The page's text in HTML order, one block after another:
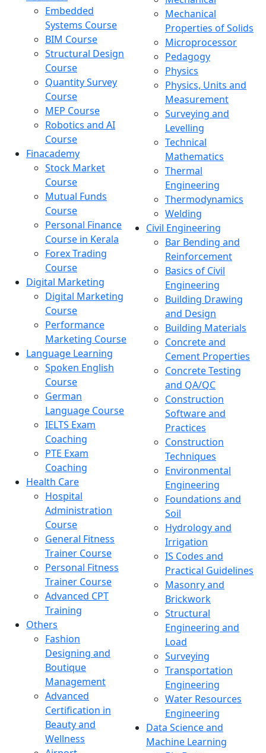
Embedded
Systems Course
BIM Course
Structural Design
Course
Quantity Survey
Course
MEP Course
Robotics and AI
Course
Finacademy
Stock Market
Course
Mutual Funds
Course
Personal Finance
Course in Kerala
Forex Trading
Course
Digital Marketing
Digital Marketing
Course
Performance
Marketing Course
Language Learning
Spoken English
Course
German
Language Course
IELTS Exam
Coaching
PTE Exam
Coaching
Health Care
Hospital
Administration
Course
General Fitness
Trainer Course
Personal Fitness
Trainer Course
Advanced CPT
Training
Others
Fashion
Designing and
Boutique
Management
Advanced
Certification in
Beauty and
Wellness
Mechanical
Properties of Solids
Microprocessor
Pedagogy
Physics
Physics, Units and
Measurement
Surveying and
Levelling
Technical
Mathematics
Thermal
Engineering
Thermodynamics
Welding
Civil Engineering
Bar Bending and
Reinforcement
Basics of Civil
Engineering
Building Drawing
and Design
Building Materials
Concrete and
Cement Properties
Concrete Testing
and QA/QC
Construction
Software and
Practices
Construction
Techniques
Environmental
Engineering
Foundations and
Soil
Hydrology and
Irrigation
IS Codes and
Practical Guidelines
Masonry and
Brickwork
Structural
Engineering and
Load
Surveying
Transportation
Engineering
Water Resources
Engineering
Data Science and
Machine Learning